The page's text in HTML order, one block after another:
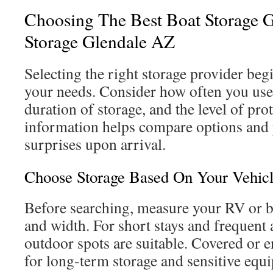
Choosing The Best Boat Storage
Storage Glendale AZ
Selecting the right storage provider
your needs. Consider how often you
duration of storage, and the level of
information helps compare options and
surprises upon arrival.
Choose Storage Based On Your
Before searching, measure your RV or
and width. For short stays and frequent
outdoor spots are suitable. Covered or
for long-term storage and sensitive